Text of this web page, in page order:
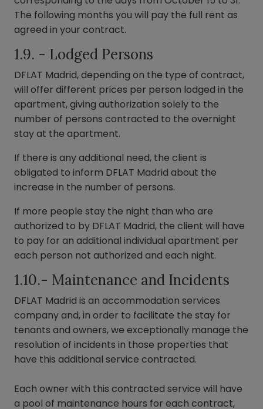
The following months you will pay the full rent as
agreed in your contract.
1.9. - Lodged Persons
DFLAT Madrid, depending on the type of contract,
will offer different prices per person lodged in the
apartment, giving authorization solely to the
number of persons contracted to the overnight
stay at the apartment.
If there is any additional need, the client is
obligated to inform DFLAT Madrid about the
increase in the number of persons.
If more people stay the night than who are
authorized to by DFLAT Madrid, the client will have
to pay for an additional individual apartment per
each person not authorized and each night.
1.10.- Maintenance and Incidents
DFLAT Madrid is an accommodation services
company and, in order to facilitate the stay for
tenants and owners, we exceptionally manage the
resolution of incidents in those properties that
have this additional service contracted.
Each owner with this contracted service will have
a pool of maintenance hours for each contract,